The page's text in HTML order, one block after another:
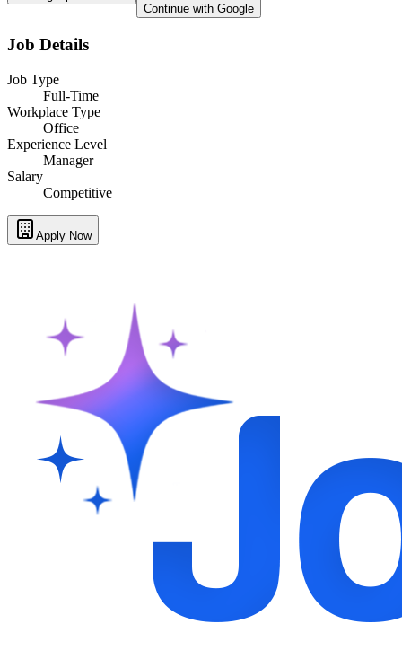
Continue with Google
Job Details
Job Type
Full-Time
Workplace Type
Office
Experience Level
Manager
Salary
Competitive
Apply Now